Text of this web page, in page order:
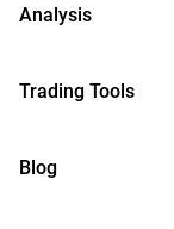
Analysis
Trading Tools
Blog